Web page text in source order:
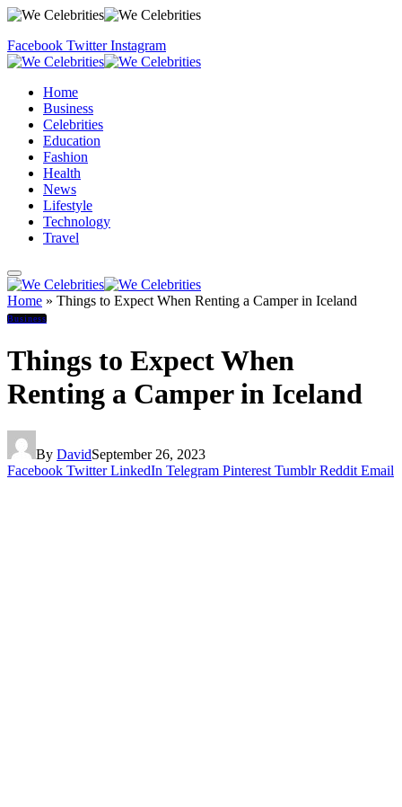
Facebook Twitter Instagram
Home
Business
Celebrities
Education
Fashion
Health
News
Lifestyle
Technology
Travel
Home » Things to Expect When Renting a Camper in Iceland
Business
Things to Expect When
Renting a Camper in Iceland
By DavidSeptember 26, 2023
Facebook Twitter LinkedIn Telegram Pinterest Tumblr Reddit Email